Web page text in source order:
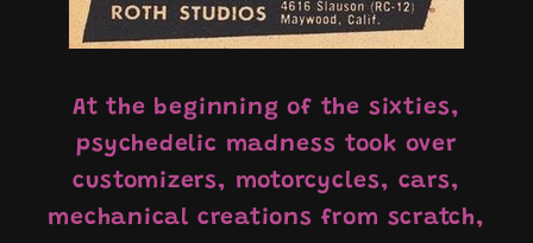
At the beginning of the sixties,
psychedelic madness took over
customizers, motorcycles, cars,
mechanical creations from scratch,